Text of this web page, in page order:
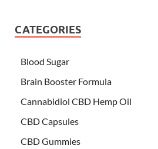
CATEGORIES
Blood Sugar
Brain Booster Formula
Cannabidiol CBD Hemp Oil
CBD Capsules
CBD Gummies